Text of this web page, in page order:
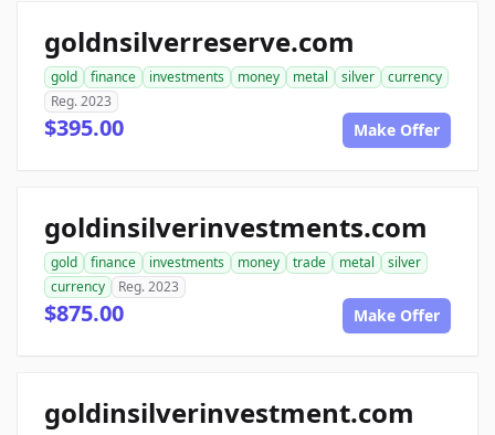
goldnsilverreserve.com
gold finance investments money metal silver
currency
Reg. 2023
$395.00 Make Offer
goldinsilverinvestments.com
gold finance investments money trade metal
silver
currency
Reg. 2023
$875.00 Make Offer
goldinsilverinvestment.com